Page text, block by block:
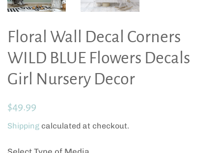
Floral Wall Decal Corners
WILD BLUE Flowers Decals
Girl Nursery Decor
Regular
$49.99
Shipping calculated at checkout.